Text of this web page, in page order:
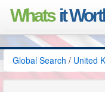
Whats it
Global Search / United